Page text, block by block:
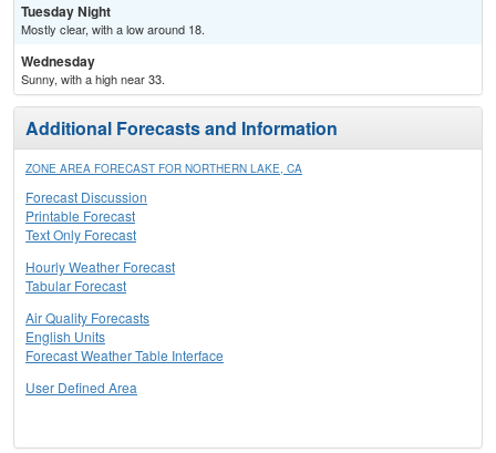
Tuesday Night
Mostly clear, with a low around 18.
Wednesday
Sunny, with a high near 33.
Additional Forecasts and Information
ZONE AREA FORECAST FOR NORTHERN LAKE, CA
Forecast Discussion
Printable Forecast
Text Only Forecast
Hourly Weather Forecast
Tabular Forecast
Air Quality Forecasts
English Units
Forecast Weather Table Interface
User Defined Area